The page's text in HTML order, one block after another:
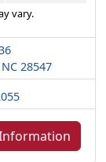
vary.
28547